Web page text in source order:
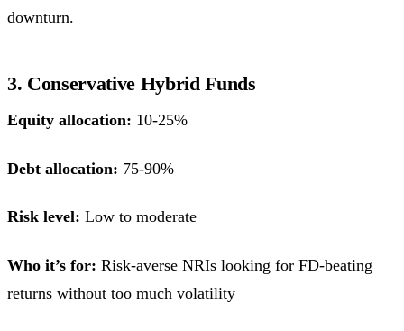
downturn.
3. Conservative Hybrid Funds
Equity allocation: 10-25%
Debt allocation: 75-90%
Risk level: Low to moderate
Who it’s for: Risk-averse NRIs looking for FD-beating
returns without too much volatility